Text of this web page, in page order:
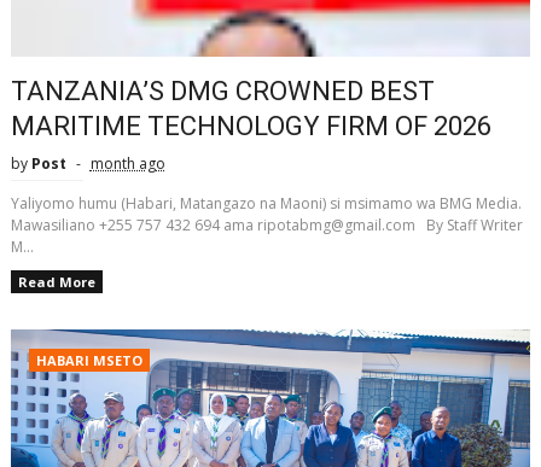
TANZANIA’S DMG CROWNED BEST
MARITIME TECHNOLOGY FIRM OF 2026
by Post
month ago
Yaliyomo humu (Habari, Matangazo na Maoni) si msimamo wa BMG Media.
Mawasiliano +255 757 432 694 ama ripotabmg@gmail.com By Staff Writer
M...
Read More
HABARI MSETO